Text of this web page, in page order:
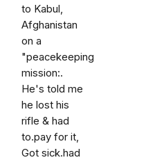
to Kabul,
Afghanistan
on a
"peacekeeping
mission:.
He's told me
he lost his
rifle & had
to.pay for it,
Got sick.had